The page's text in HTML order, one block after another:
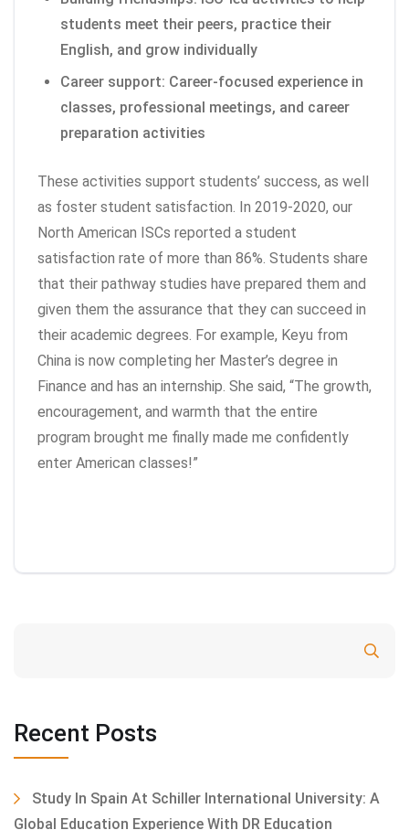
students meet their peers, practice their
English, and grow individually
Career support: Career-focused experience in
classes, professional meetings, and career
preparation activities
These activities support students’ success, as well
as foster student satisfaction. In 2019-2020, our
North American ISCs reported a student
satisfaction rate of more than 86%. Students share
that their pathway studies have prepared them and
given them the assurance that they can succeed in
their academic degrees. For example, Keyu from
China is now completing her Master’s degree in
Finance and has an internship. She said, “The growth,
encouragement, and warmth that the entire
program brought me finally made me confidently
enter American classes!”
Recent Posts
Study In Spain At Schiller International University: A
Global Education Experience With DR Education